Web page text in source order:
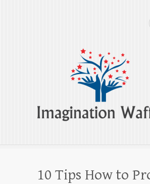
Imagination
10 Tips How to